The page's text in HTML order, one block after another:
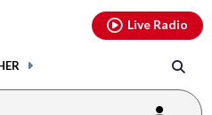
Live Radio
youtubethreads